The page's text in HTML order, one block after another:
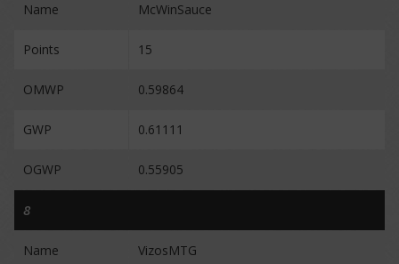
Name McWinSauce
Points 15
OMWP 0.59864
GWP 0.61111
OGWP 0.55905
8
Name VizosMTG